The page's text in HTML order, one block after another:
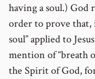
having a soul.) God
order to prove that,
soul” applied to
mention of “breath
the Spirit of God,